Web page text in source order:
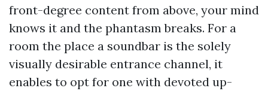
front-degree content from above, your mind
knows it and the phantasm breaks. For a
room the place a soundbar is the solely
visually desirable entrance channel, it
enables to opt for one with devoted up-